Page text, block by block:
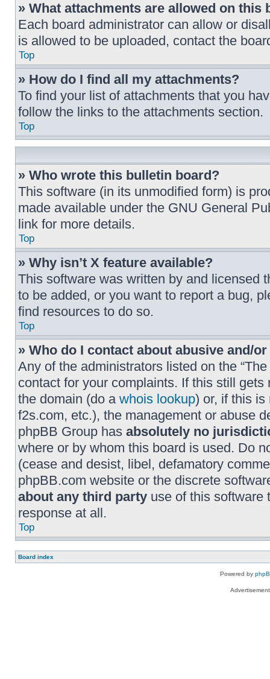
» What attachments are allowed on this
Each board administrator can allow or
is allowed to be uploaded, contact the
Top
» How do I find all my attachments?
To find your list of attachments that you
follow the links to the attachments section.
Top
» Who wrote this bulletin board?
This software (in its unmodified form) is
made available under the GNU General
link for more details.
Top
» Why isn’t X feature available?
This software was written by and licensed
to be added, or you want to report a bug,
find resources to do so.
Top
» Who do I contact about abusive and/
Any of the administrators listed on the
contact for your complaints. If this still
the domain (do a whois lookup) or, if this is
f2s.com, etc.), the management or abuse
phpBB Group has absolutely no
where or by whom this board is used. Do
(cease and desist, libel, defamatory
phpBB.com website or the discrete
about any third party use of this software
response at all.
Top
Board index
Powered by